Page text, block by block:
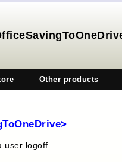
Other products
logoff..